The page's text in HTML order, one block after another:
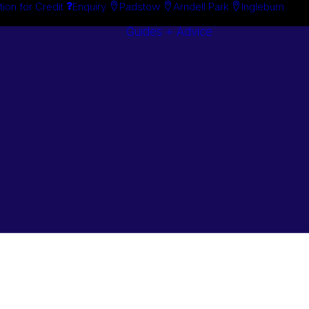
for Credit Enquiry Padstow Arndell Park Ingleburn
Guides + Advice